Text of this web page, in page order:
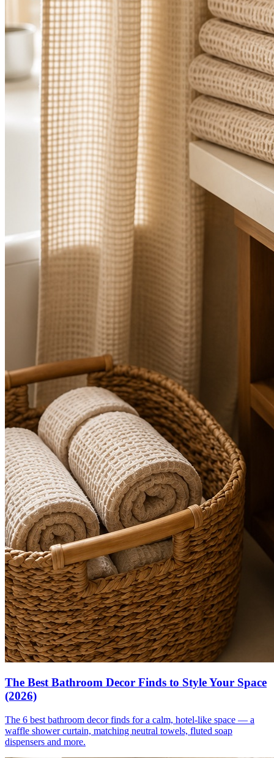
The Best Bathroom Decor Finds to Style Your Space
(2026)
The 6 best bathroom decor finds for a calm, hotel-like space — a
waffle shower curtain, matching neutral towels, fluted soap
dispensers and more.